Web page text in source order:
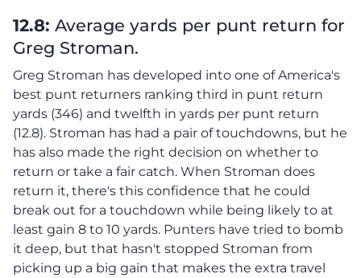
12.8: Average yards per punt return for
Greg Stroman.
Greg Stroman has developed into one of America's
best punt returners ranking third in punt return
yards (346) and twelfth in yards per punt return
(12.8). Stroman has had a pair of touchdowns, but he
has also made the right decision on whether to
return or take a fair catch. When Stroman does
return it, there's this confidence that he could
break out for a touchdown while being likely to at
least gain 8 to 10 yards. Punters have tried to bomb
it deep, but that hasn't stopped Stroman from
picking up a big gain that makes the extra travel